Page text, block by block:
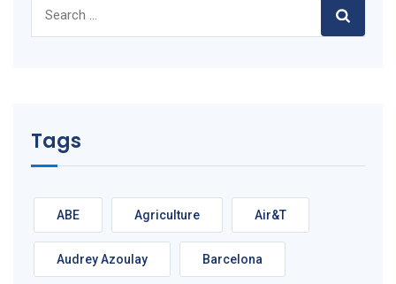
for:
Tags
ABE Agriculture Air&T
Audrey Azoulay Barcelona